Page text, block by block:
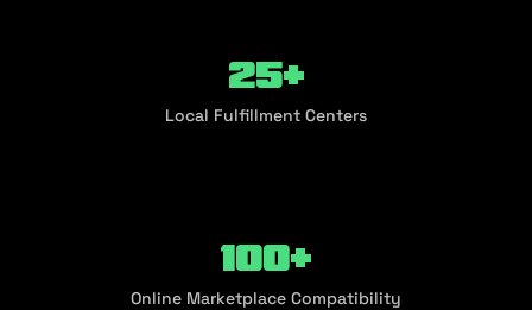
25+
Local Fulfillment Centers
100+
Online Marketplace Compatibility